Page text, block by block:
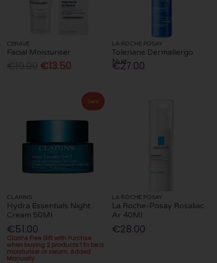
CERAVE
Facial Moisturiser
€13.50
LA ROCHE POSAY
Toleriane Dermallergo
Nuit
€27.00
Sale
CLARINS
Hydra Essentials Night
Cream 50Ml
€51.00
Clarins Free Gift with Purchse
when buying 2 products 1 to be a
moisturiser or serum. Added
Manually
LA ROCHE POSAY
La Roche-Posay Rosaliac
Ar 40Ml
€28.00